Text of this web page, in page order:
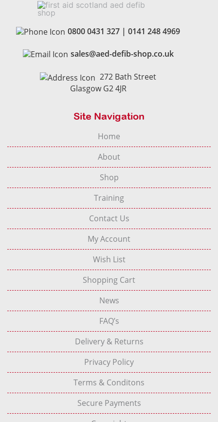
0800 0431 327 | 0141 248 4969
sales@aed-defib-shop.co.uk
272 Bath Street
Glasgow G2 4JR
Site Navigation
Home
About
Shop
Training
Contact Us
My Account
Wish List
Shopping Cart
News
FAQ’s
Delivery & Returns
Privacy Policy
Terms & Conditons
Secure Payments